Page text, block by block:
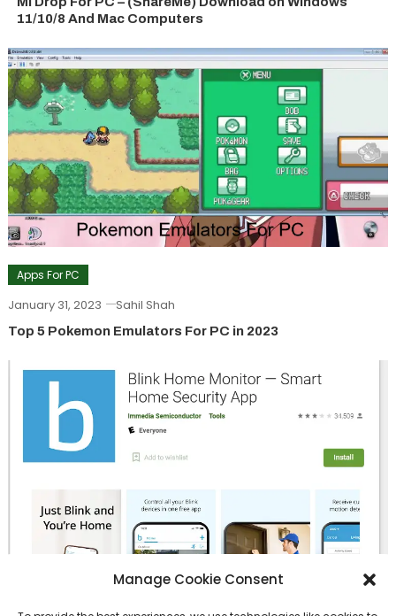
Manage Cookie Consent
11/10/8 And Mac Computers
Apps For PC
January 31, 2023 Sahil Shah
Top 5 Pokemon Emulators For PC in 2023